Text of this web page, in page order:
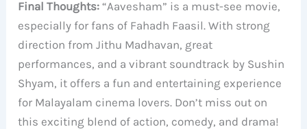
Final Thoughts: “Aavesham” is a must-see movie,
especially for fans of Fahadh Faasil. With strong
direction from Jithu Madhavan, great
performances, and a vibrant soundtrack by Sushin
Shyam, it offers a fun and entertaining experience
for Malayalam cinema lovers. Don’t miss out on
this exciting blend of action, comedy, and drama!